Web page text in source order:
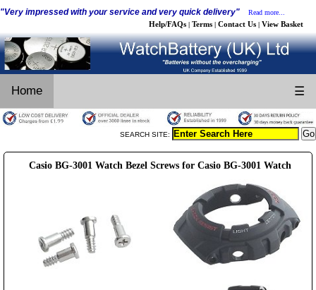
"Very impressed with your service and very quick delivery" Read more...
Help/FAQs | Terms | Contact Us | View Basket
Home ☰
SEARCH SITE:
Casio BG-3001 Watch Bezel Screws for Casio BG-3001 Watch